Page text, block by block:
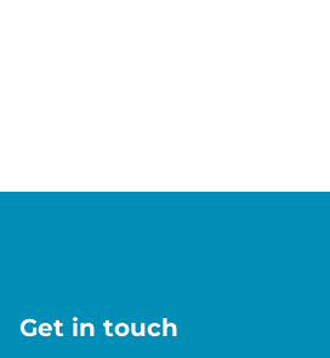
Get in touch